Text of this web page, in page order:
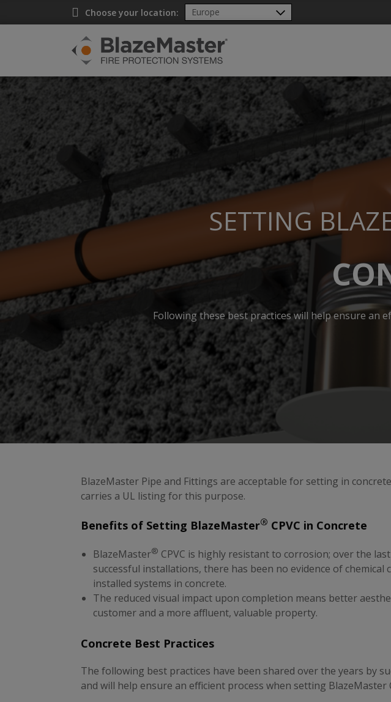
Choose your location:
SETTING
Following these best practices will help ensure an
BlazeMaster Pipe and Fittings are acceptable for setting in
carries a UL listing for this purpose.
Benefits of Setting BlazeMaster® CPVC in Concrete
BlazeMaster® CPVC is highly resistant to corrosion; over the
successful installations, there has been no evidence of
installed systems in concrete.
The reduced visual impact upon completion means better
customer and a more affluent, valuable property.
Concrete Best Practices
The following best practices have been shared over the years by
and will help ensure an efficient process when setting BlazeMaster